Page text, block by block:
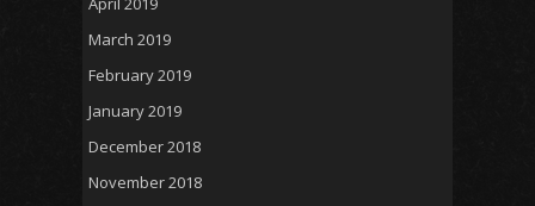
March 2019
February 2019
January 2019
December 2018
November 2018